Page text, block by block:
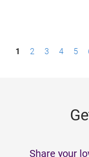
P1 2 3 4 5
Share your